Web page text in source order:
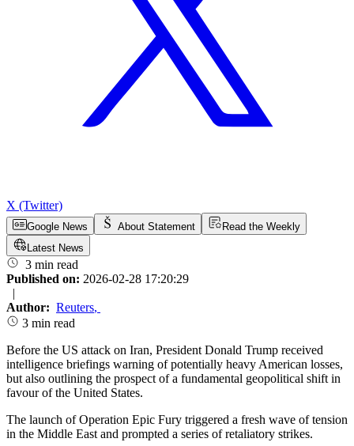
X (Twitter)
Google News About Statement
Read the Weekly
Latest News
3 min read
Published on: 2026-02-28 17:20:29
|
Author: Reuters,
3 min read
Before the US attack on Iran, President Donald Trump received
intelligence briefings warning of potentially heavy American losses,
but also outlining the prospect of a fundamental geopolitical shift in
favour of the United States.
The launch of Operation Epic Fury triggered a fresh wave of tension
in the Middle East and prompted a series of retaliatory strikes.